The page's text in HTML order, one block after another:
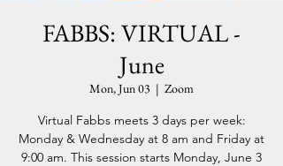
FABBS: VIRTUAL -
June
Mon, Jun 03
  |
Zoom
Virtual Fabbs meets 3 days per week:
Monday & Wednesday at 8 am and Friday at
9:00 am. This session starts Monday, June 3